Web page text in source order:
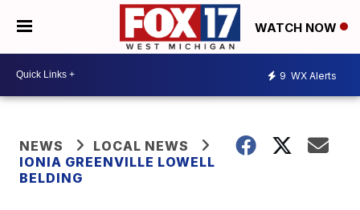
WATCH NOW
9 WX Alerts
NEWS
LOCAL NEWS
IONIA GREENVILLE LOWELL
BELDING